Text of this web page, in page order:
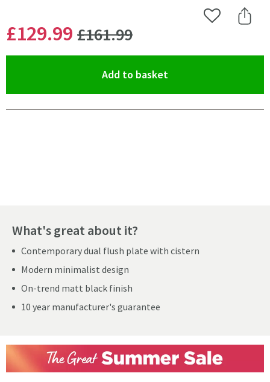
£129.99WAS
£161.99
Add to Wishlist
Share
Add to basket
What's great about it?
Contemporary dual flush plate with cistern
Modern minimalist design
On-trend matt black finish
10 year manufacturer's guarantee